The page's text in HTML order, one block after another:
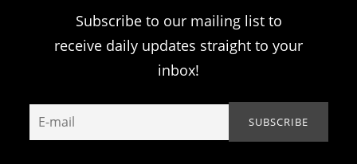
Subscribe to our mailing list to
receive daily updates straight to your
inbox!